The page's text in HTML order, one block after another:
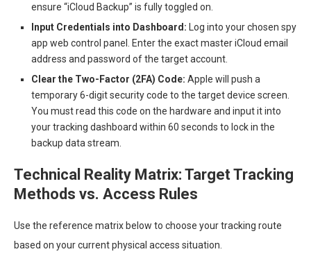
ensure “iCloud Backup” is fully toggled on.
Input Credentials into Dashboard: Log into your chosen spy
app web control panel. Enter the exact master iCloud email
address and password of the target account.
Clear the Two-Factor (2FA) Code: Apple will push a
temporary 6-digit security code to the target device screen.
You must read this code on the hardware and input it into
your tracking dashboard within 60 seconds to lock in the
backup data stream.
Technical Reality Matrix: Target Tracking
Methods vs. Access Rules
Use the reference matrix below to choose your tracking route
based on your current physical access situation.